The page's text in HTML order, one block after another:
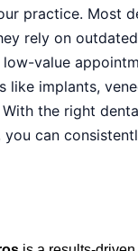
practice. Most
rely on
value
like implants,
the right
you can